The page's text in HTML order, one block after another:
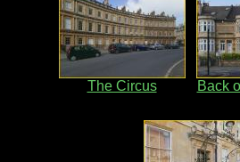
The Circus Back